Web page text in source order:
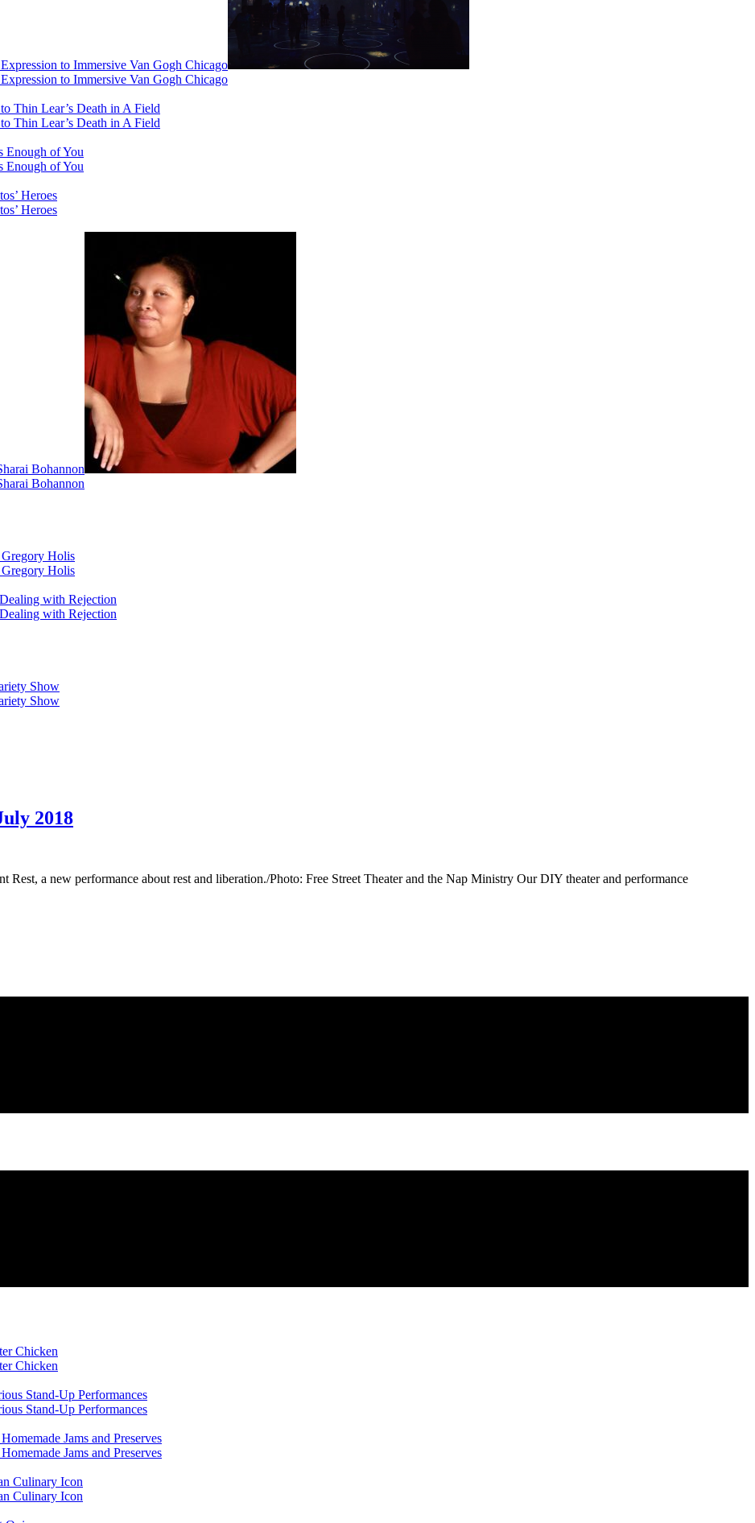
to Immersive Van Gogh Chicago
to Immersive Van Gogh Chicago
Thin Lear’s Death in A Field
Thin Lear’s Death in A Field
Enough of You
Enough of You
Heroes
Heroes
Bohannon
Bohannon
Holis
Holis
with Rejection
with Rejection
Show
Show
2018
Rest, a new performance about rest and liberation./Photo: Free Street Theater and the Nap Ministry Our DIY theater and performance
Chicken
Chicken
Stand-Up Performances
Stand-Up Performances
Jams and Preserves
Jams and Preserves
Culinary Icon
Culinary Icon